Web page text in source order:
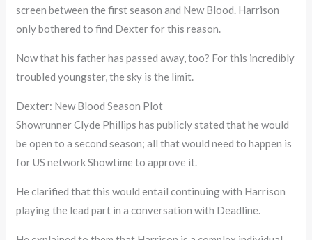
screen between the first season and New Blood. Harrison
only bothered to find Dexter for this reason.
Now that his father has passed away, too? For this incredibly
troubled youngster, the sky is the limit.
Dexter: New Blood Season Plot
Showrunner Clyde Phillips has publicly stated that he would
be open to a second season; all that would need to happen is
for US network Showtime to approve it.
He clarified that this would entail continuing with Harrison
playing the lead part in a conversation with Deadline.